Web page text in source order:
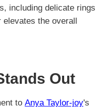
including delicate rings
elevates the overall
Out
to Anya Taylor-joy's